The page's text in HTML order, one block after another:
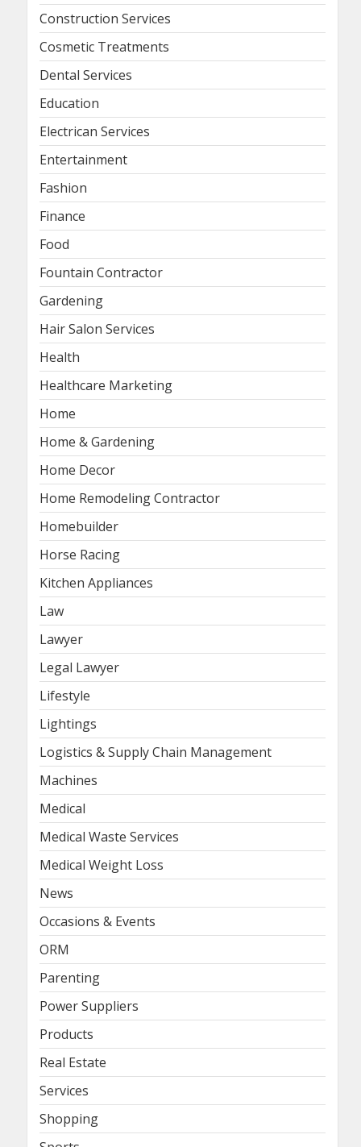
Construction Services
Cosmetic Treatments
Dental Services
Education
Electrican Services
Entertainment
Fashion
Finance
Food
Fountain Contractor
Gardening
Hair Salon Services
Health
Healthcare Marketing
Home
Home & Gardening
Home Decor
Home Remodeling Contractor
Homebuilder
Horse Racing
Kitchen Appliances
Law
Lawyer
Legal Lawyer
Lifestyle
Lightings
Logistics & Supply Chain Management
Machines
Medical
Medical Waste Services
Medical Weight Loss
News
Occasions & Events
ORM
Parenting
Power Suppliers
Products
Real Estate
Services
Shopping